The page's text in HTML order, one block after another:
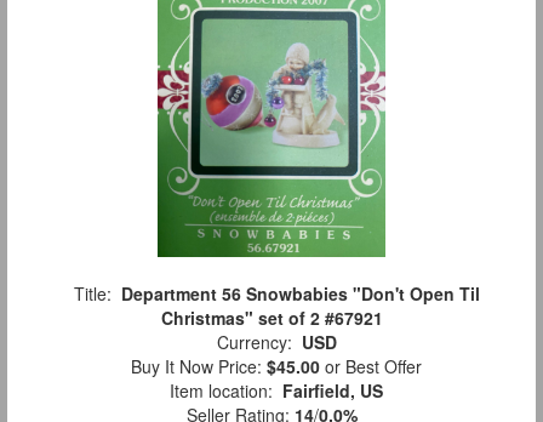
Title: Department 56 Snowbabies "Don't Open Til
Christmas" set of 2 #67921
Currency: USD
Buy It Now Price: $45.00 or Best Offer
Item location: Fairfield, US
Seller Rating: 14/0.0%